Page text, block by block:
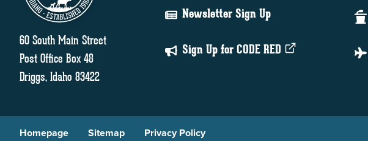
60 South Main Street
Post Office Box 48
Driggs, Idaho 83422
Newsletter Sign Up
Sign Up for CODE RED
Homepage Sitemap Privacy Policy